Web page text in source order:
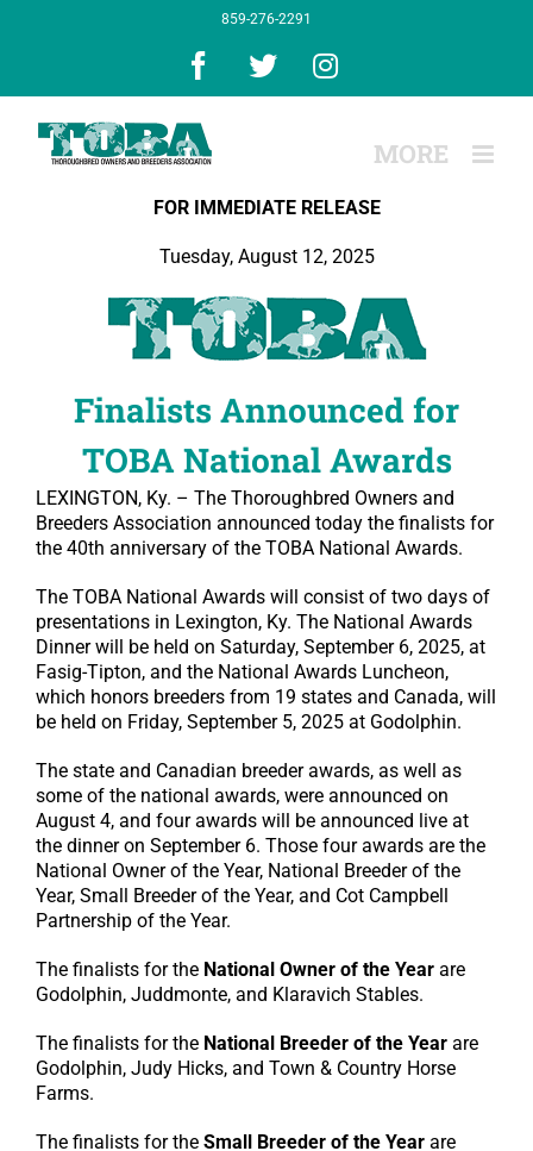
859-276-2291
Facebook
X Instagram
FOR IMMEDIATE RELEASE
Tuesday, August 12, 2025
Finalists Announced for
TOBA National Awards
LEXINGTON, Ky. – The Thoroughbred Owners and
Breeders Association announced today the finalists for
the 40th anniversary of the TOBA National Awards.
The TOBA National Awards will consist of two days of
presentations in Lexington, Ky. The National Awards
Dinner will be held on Saturday, September 6, 2025, at
Fasig-Tipton, and the National Awards Luncheon,
which honors breeders from 19 states and Canada, will
be held on Friday, September 5, 2025 at Godolphin.
The state and Canadian breeder awards, as well as
some of the national awards, were announced on
August 4, and four awards will be announced live at
the dinner on September 6. Those four awards are the
National Owner of the Year, National Breeder of the
Year, Small Breeder of the Year, and Cot Campbell
Partnership of the Year.
The finalists for the National Owner of the Year are
Godolphin, Juddmonte, and Klaravich Stables.
The finalists for the National Breeder of the Year are
Godolphin, Judy Hicks, and Town & Country Horse
Farms.
The finalists for the Small Breeder of the Year are